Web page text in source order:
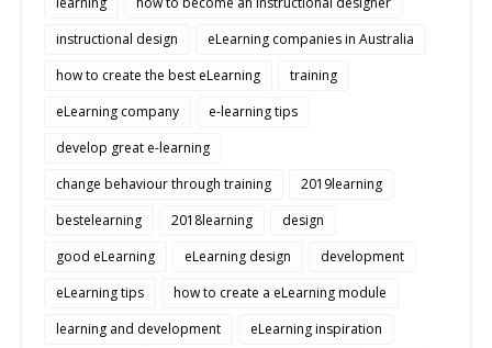
instructional design
eLearning companies in Australia
how to create the best eLearning
training
eLearning company
e-learning tips
develop great e-learning
change behaviour through training
2019learning
bestelearning
2018learning
design
good eLearning
eLearning design
development
eLearning tips
how to create a eLearning module
learning and development
eLearning inspiration